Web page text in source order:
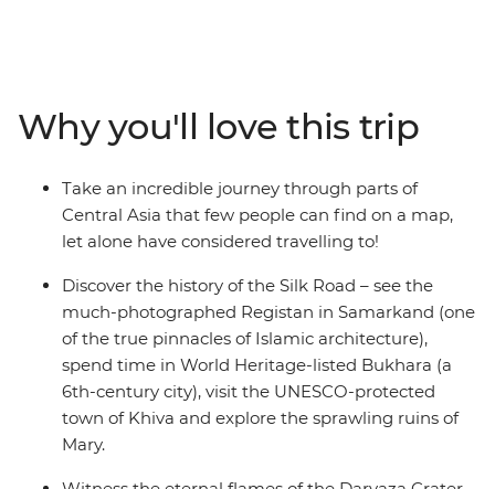
of Ashgabat. Step off the beaten track and onto the
ancient Silk Road in this revelatory tour through ancient
lands.
Why you'll love this trip
Take an incredible journey through parts of
Central Asia that few people can find on a map,
let alone have considered travelling to!
Discover the history of the Silk Road – see the
much-photographed Registan in Samarkand (one
of the true pinnacles of Islamic architecture),
spend time in World Heritage-listed Bukhara (a
6th-century city), visit the UNESCO-protected
town of Khiva and explore the sprawling ruins of
Mary.